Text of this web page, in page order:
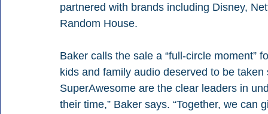
partnered with brands including Disney,
Random House.
Baker calls the sale a “full-circle moment”
kids and family audio deserved to be
SuperAwesome are the clear leaders in
their time,” Baker says. “Together, we